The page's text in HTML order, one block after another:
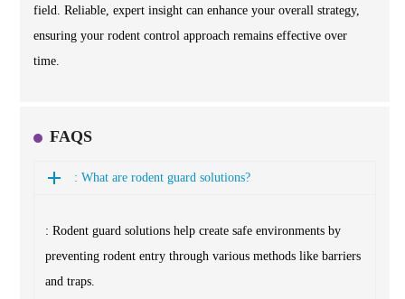
field. Reliable, expert insight can enhance your overall strategy,
ensuring your rodent control approach remains effective over
time.
FAQS
: What are rodent guard solutions?
: Rodent guard solutions help create safe environments by
preventing rodent entry through various methods like barriers
and traps.